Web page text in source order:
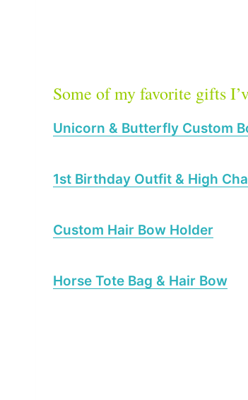
Some of my favorite gifts
Unicorn & Butterfly Custom
1st Birthday Outfit & High
Custom Hair Bow Holder
Horse Tote Bag & Hair Bow